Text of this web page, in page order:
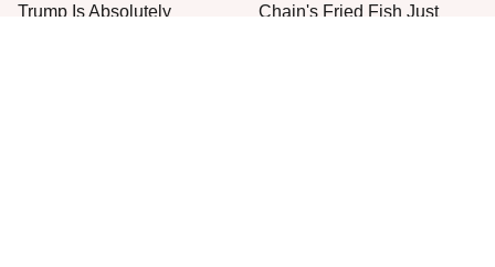
Trump Is Absolutely
Chain's Fried Fish Just